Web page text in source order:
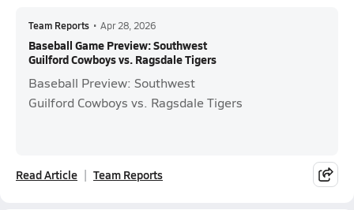
Team Reports • Apr 28, 2026
Baseball Game Preview: Southwest
Guilford Cowboys vs. Ragsdale Tigers
Baseball Preview: Southwest
Guilford Cowboys vs. Ragsdale Tigers
Read Article Team Reports